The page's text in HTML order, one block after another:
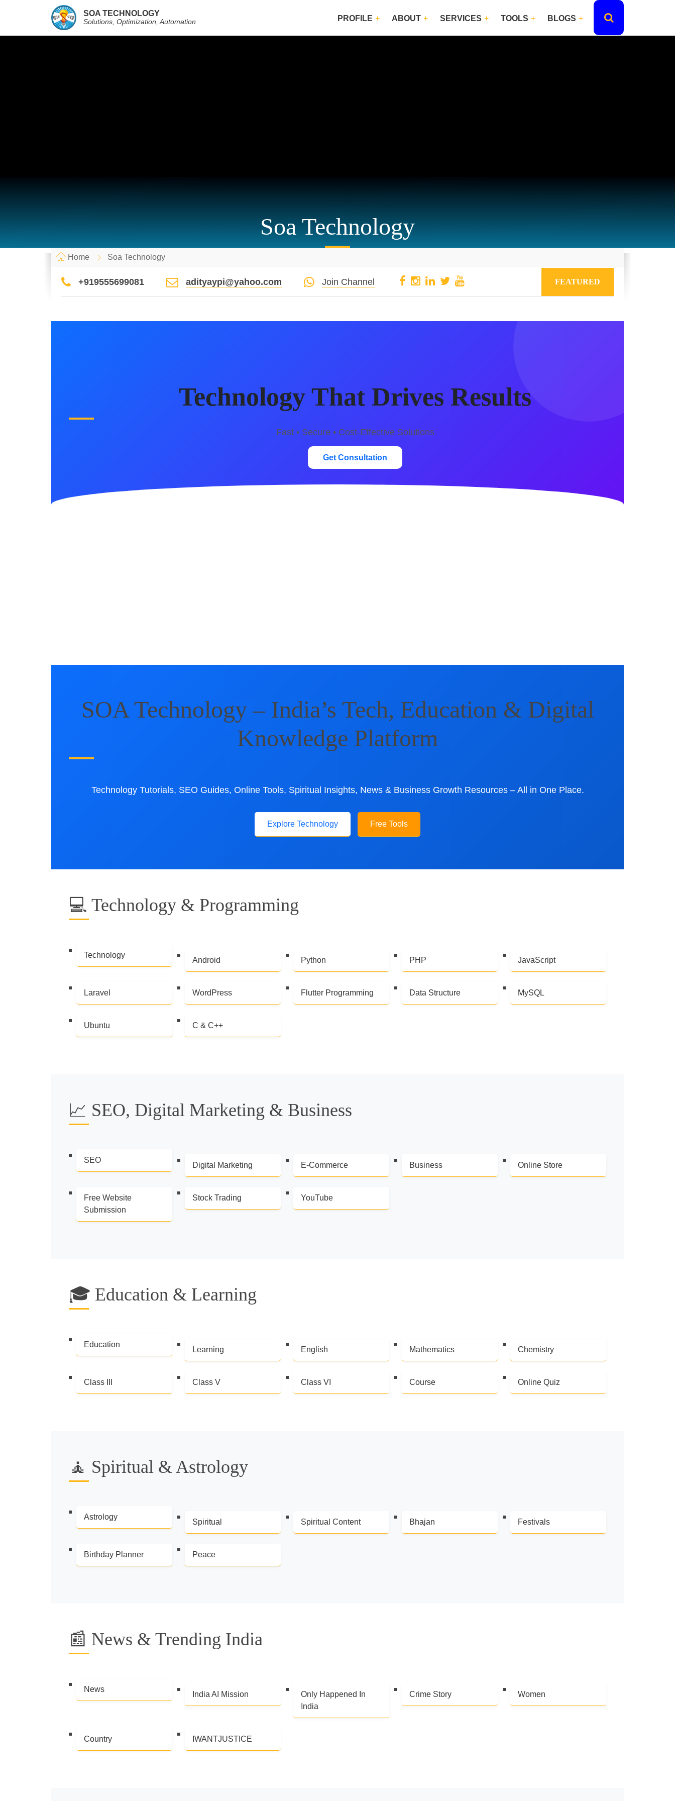
SOA TECHNOLOGY
Solutions, Optimization, Automation PROFILE ABOUT SERVICES TOOLS BLOGS
Soa Technology
Home Soa Technology
+919555699081 adityaypi@yahoo.com Join Channel FEATURED
Technology That Drives Results
Fast • Secure • Cost-Effective Solutions
Get Consultation
SOA Technology – India’s Tech, Education & Digital
Knowledge Platform
Technology Tutorials, SEO Guides, Online Tools, Spiritual Insights, News & Business Growth Resources – All in One Place.
Explore Technology Free Tools
💻 Technology & Programming
Technology
Android Python PHP JavaScript
Laravel WordPress Flutter Programming Data Structure MySQL
Ubuntu C & C++
📈 SEO, Digital Marketing & Business
SEO
Digital Marketing E-Commerce Business Online Store
Free Website
Submission
Stock Trading YouTube
🎓 Education & Learning
Education
Learning English Mathematics Chemistry
Class III Class V Class VI Course Online Quiz
🧘 Spiritual & Astrology
Astrology
Spiritual Spiritual Content Bhajan Festivals
Birthday Planner Peace
📰 News & Trending India
News
India AI Mission
Only Happened In
India
Crime Story Women
Country IWANTJUSTICE